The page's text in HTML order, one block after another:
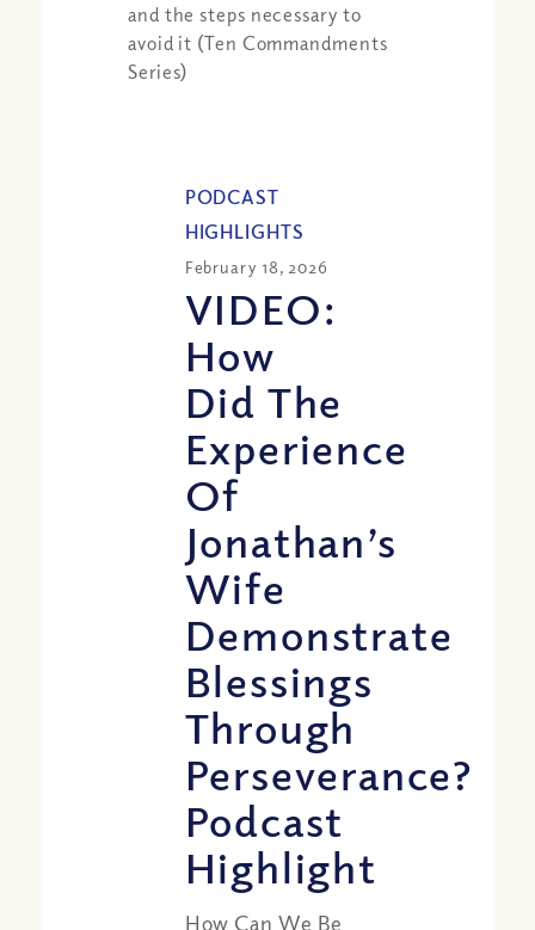
and the steps necessary to
avoid it (Ten Commandments
Series)
PODCAST
HIGHLIGHTS
February 18, 2026
VIDEO:
How
Did The
Experience
Of
Jonathan’s
Wife
Demonstrate
Blessings
Through
Perseverance?
Podcast
Highlight
How Can We Be